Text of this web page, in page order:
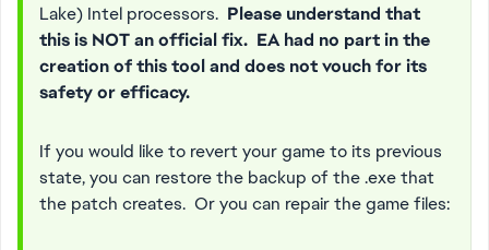
Lake) Intel processors. Please understand that
this is NOT an official fix. EA had no part in the
creation of this tool and does not vouch for its
safety or efficacy.
If you would like to revert your game to its previous
state, you can restore the backup of the .exe that
the patch creates. Or you can repair the game files: